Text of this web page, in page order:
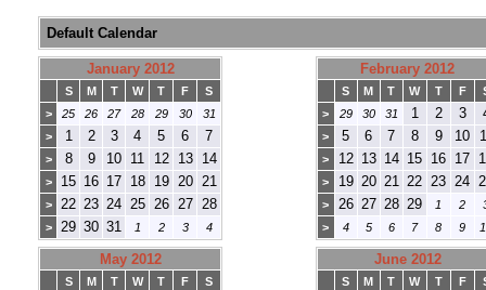
Default Calendar
January 2012
S M T W T F
S
>
25 26 27 28 29 30
31
>
1 2 3 4 5 6 7
> 8 9 10 11 12 13 14
> 15 16 17 18 19 20 21
> 22 23 24 25 26 27 28
> 29 30 31 1 2 3 4
February 2012
S M T W T F
>
29 30 31 1 2 3
> 5 6 7 8 9 10
> 12 13 14 15 16 17
> 19 20 21 22 23 24
> 26 27 28 29 1 2
>
4 5 6 7 8 9
May 2012
S M T W T F
S
June 2012
S M T W T F